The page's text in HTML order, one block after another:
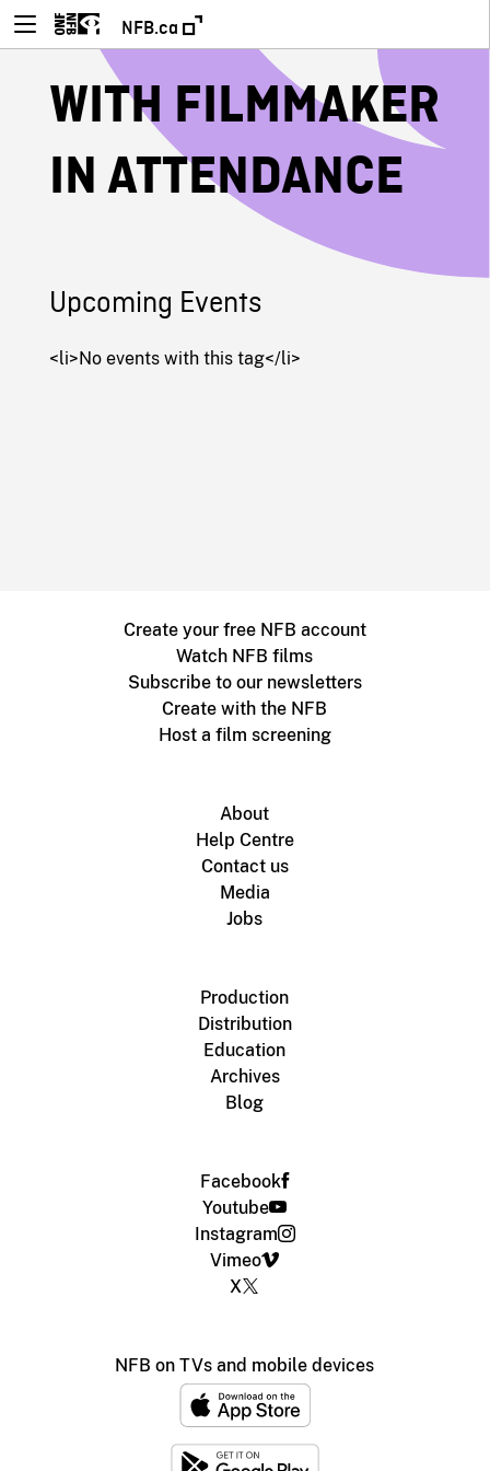
NFB.ca
WITH FILMMAKER
IN ATTENDANCE
Upcoming Events
<li>No events with this tag</li>
Create your free NFB account
Watch NFB films
Subscribe to our newsletters
Create with the NFB
Host a film screening
About
Help Centre
Contact us
Media
Jobs
Production
Distribution
Education
Archives
Blog
Facebook
Youtube
Instagram
Vimeo
X
NFB on TVs and mobile devices